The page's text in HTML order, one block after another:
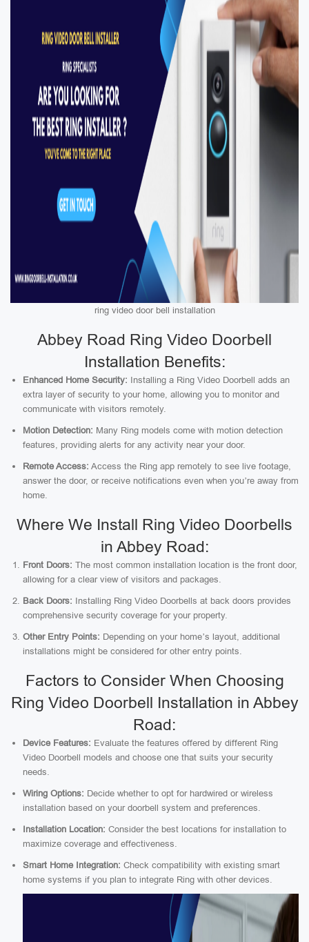
ring video door bell installation
Abbey Road Ring Video Doorbell
Installation Benefits:
Enhanced Home Security: Installing a Ring Video Doorbell adds an
extra layer of security to your home, allowing you to monitor and
communicate with visitors remotely.
Motion Detection: Many Ring models come with motion detection
features, providing alerts for any activity near your door.
Remote Access: Access the Ring app remotely to see live footage,
answer the door, or receive notifications even when you’re away from
home.
Where We Install Ring Video Doorbells
in Abbey Road:
Front Doors: The most common installation location is the front door,
allowing for a clear view of visitors and packages.
Back Doors: Installing Ring Video Doorbells at back doors provides
comprehensive security coverage for your property.
Other Entry Points: Depending on your home’s layout, additional
installations might be considered for other entry points.
Factors to Consider When Choosing
Ring Video Doorbell Installation in Abbey
Road:
Device Features: Evaluate the features offered by different Ring
Video Doorbell models and choose one that suits your security
needs.
Wiring Options: Decide whether to opt for hardwired or wireless
installation based on your doorbell system and preferences.
Installation Location: Consider the best locations for installation to
maximize coverage and effectiveness.
Smart Home Integration: Check compatibility with existing smart
home systems if you plan to integrate Ring with other devices.